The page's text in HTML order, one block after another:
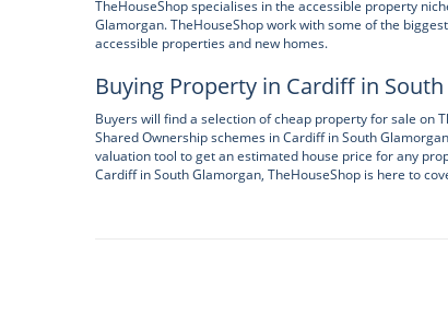
TheHouseShop specialises in the accessible property
Glamorgan. TheHouseShop work with some of the
accessible properties and new homes.
Buying Property in Cardiff in
Buyers will find a selection of cheap property for sale on
Shared Ownership schemes in Cardiff in South
valuation tool to get an estimated house price for any
Cardiff in South Glamorgan, TheHouseShop is here to